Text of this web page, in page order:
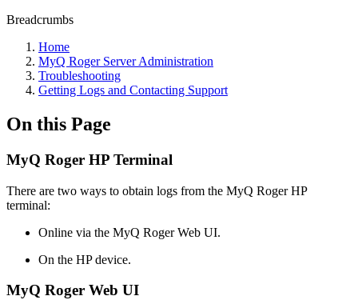
Breadcrumbs
Home
MyQ Roger Server Administration
Troubleshooting
Getting Logs and Contacting Support
On this Page
MyQ Roger HP Terminal
There are two ways to obtain logs from the MyQ Roger HP
terminal:
Online via the MyQ Roger Web UI.
On the HP device.
MyQ Roger Web UI